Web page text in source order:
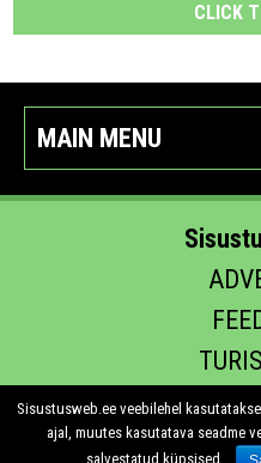
CLICK
MAIN MENU
Sisustusweb.ee veebilehel
ajal, muutes kasutatava seadme
salvestatud küpsised.